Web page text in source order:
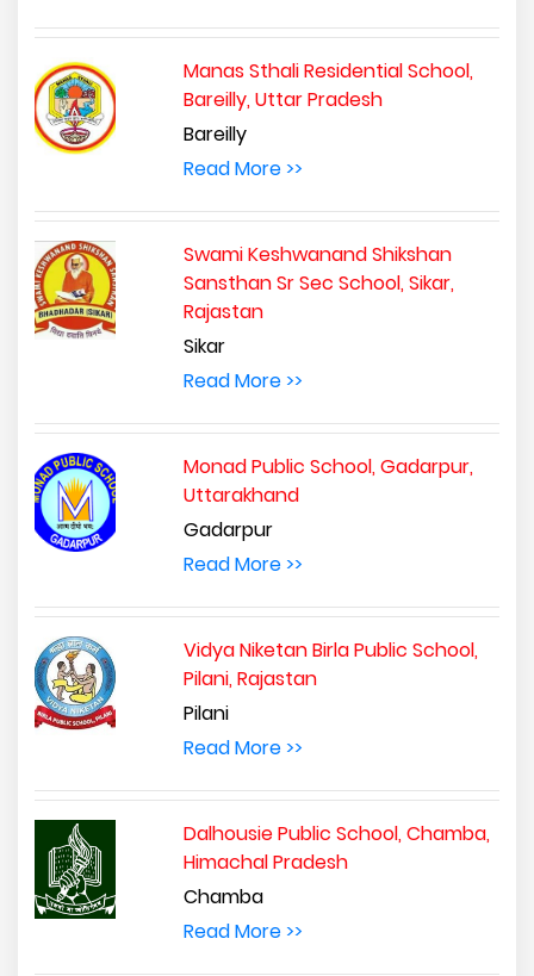
Manas Sthali Residential School,
Bareilly, Uttar Pradesh
Bareilly
Read More >>
Swami Keshwanand Shikshan
Sansthan Sr Sec School, Sikar,
Rajastan
Sikar
Read More >>
Monad Public School, Gadarpur,
Uttarakhand
Gadarpur
Read More >>
Vidya Niketan Birla Public School,
Pilani, Rajastan
Pilani
Read More >>
Dalhousie Public School, Chamba,
Himachal Pradesh
Chamba
Read More >>